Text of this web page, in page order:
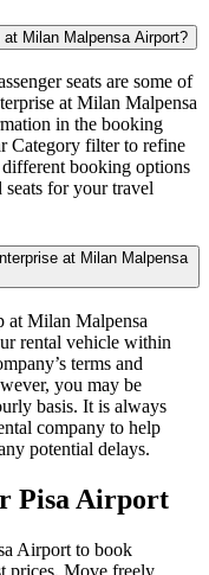
Milan Malpensa Airport?
seats are some of
at Milan Malpensa
in the booking
Category filter to refine
booking options
for your travel
at Milan Malpensa
at Milan Malpensa
rental vehicle within
terms and
you may be
basis. It is always
company to help
potential delays.
Pisa Airport
Airport to book
prices. Move freely